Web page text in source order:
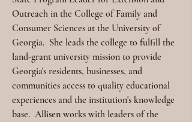
Outreach in the College of Family and
Consumer Sciences at the University of
Georgia. She leads the college to fulfill the
land-grant university mission to provide
Georgia's residents, businesses, and
communities access to quality educational
experiences and the institution's knowledge
base. Allisen works with leaders of the